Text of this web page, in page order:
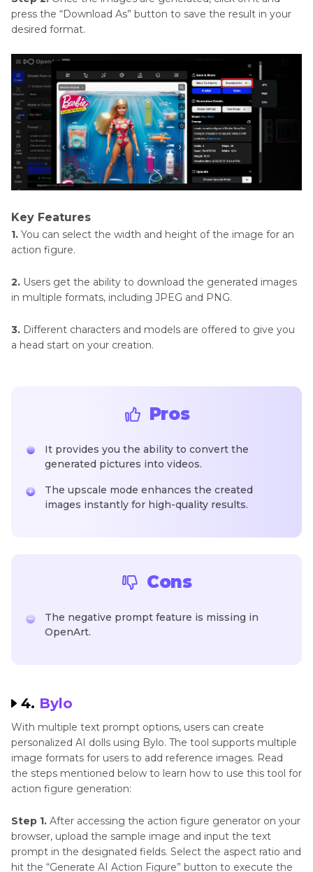
press the “Download As” button to save the result in your
desired format.
Key Features
1. You can select the width and height of the image for an
action figure.
2. Users get the ability to download the generated images
in multiple formats, including JPEG and PNG.
3. Different characters and models are offered to give you
a head start on your creation.
Pros
It provides you the ability to convert the
generated pictures into videos.
The upscale mode enhances the created
images instantly for high-quality results.
Cons
The negative prompt feature is missing in
OpenArt.
4. Bylo
With multiple text prompt options, users can create
personalized AI dolls using Bylo. The tool supports multiple
image formats for users to add reference images. Read
the steps mentioned below to learn how to use this tool for
action figure generation:
Step 1. After accessing the action figure generator on your
browser, upload the sample image and input the text
prompt in the designated fields. Select the aspect ratio and
hit the “Generate AI Action Figure” button to execute the